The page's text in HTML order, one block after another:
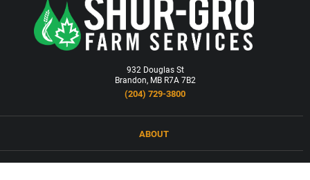
932 Douglas St
Brandon, MB R7A 7B2
(204) 729-3800
ABOUT